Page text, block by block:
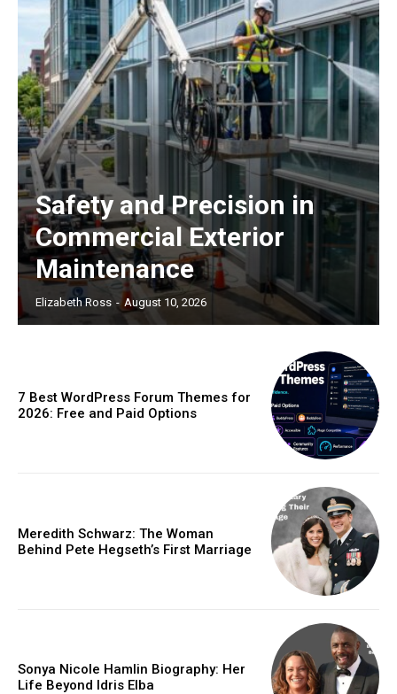
Safety and Precision in
Commercial Exterior
Maintenance
Elizabeth Ross - August 10, 2026
7 Best WordPress Forum Themes for
2026: Free and Paid Options
Meredith Schwarz: The Woman
Behind Pete Hegseth’s First Marriage
Sonya Nicole Hamlin Biography: Her
Life Beyond Idris Elba